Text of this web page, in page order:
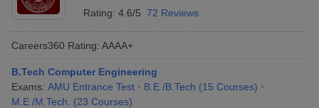
Rating: 4.6/5 72 Reviews
Careers360 Rating: AAAA+
B.Tech Computer Engineering
Exams: AMU Entrance Test B.E /B.Tech (15 Courses)
M.E /M.Tech.
(23 Courses)